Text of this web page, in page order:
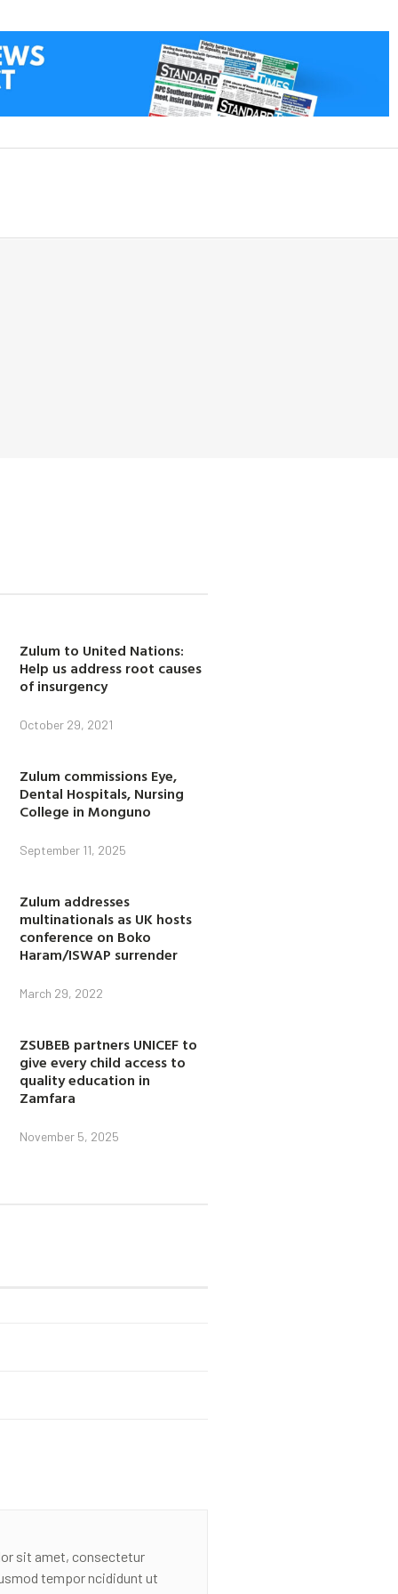
Zulum to United Nations:
Help us address root causes
of insurgency
October 29, 2021
Zulum commissions Eye,
Dental Hospitals, Nursing
College in Monguno
September 11, 2025
Zulum addresses
multinationals as UK hosts
conference on Boko
Haram/ISWAP surrender
March 29, 2022
ZSUBEB partners UNICEF to
give every child access to
quality education in
Zamfara
November 5, 2025
sit amet, consectetur
tempor ncididunt ut